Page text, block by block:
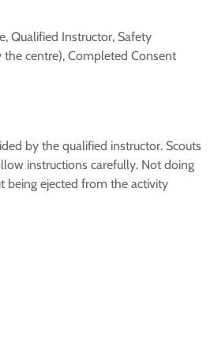
Qualified Instructor, Safety
centre), Completed Consent
by the qualified instructor. Scouts
instructions carefully. Not doing
being ejected from the activity